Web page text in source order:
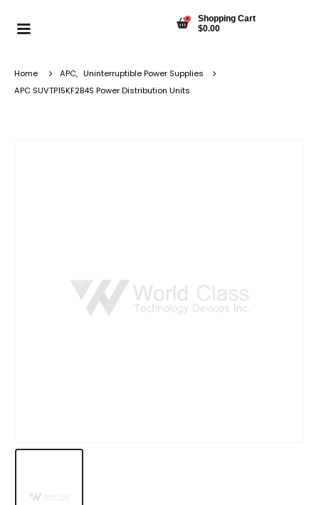
0
Shopping Cart
$0.00
Home APC, Uninterruptible Power Supplies
APC SUVTP15KF2B4S Power Distribution Units